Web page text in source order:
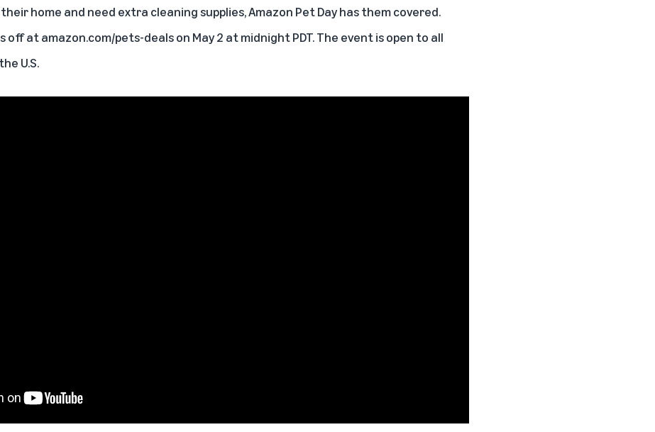
home and need extra cleaning supplies, Amazon Pet Day has them covered.
off atamazon.com/pets-dealson May 2 at midnight PDT. The event is open to all
U.S.